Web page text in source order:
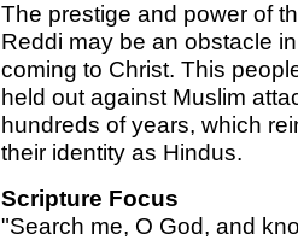
The prestige and power of
Reddi may be an obstacle
coming to Christ. This
held out against Muslim
hundreds of years, which
their identity as Hindus.
Scripture Focus
"Search me, O God, and